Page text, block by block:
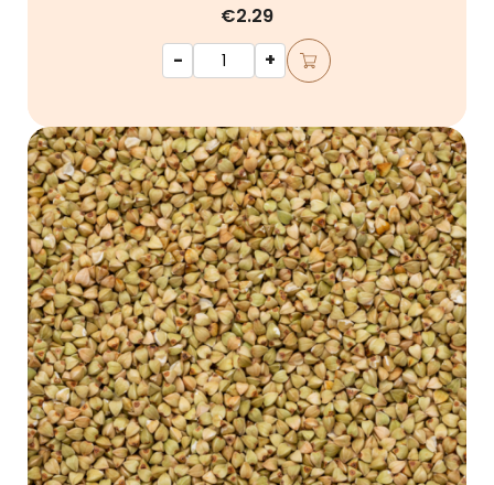
€2.29
-
+